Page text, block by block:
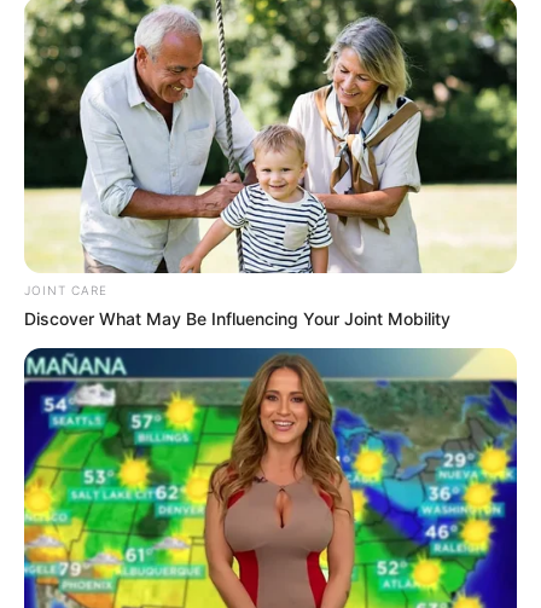
treatment.
JOINT CARE
Discover What May Be Influencing Your Joint Mobility